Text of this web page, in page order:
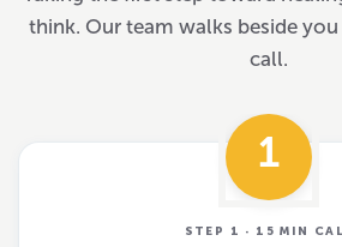
think. Our team walks beside
call.
1
STEP 1 · 15 MIN